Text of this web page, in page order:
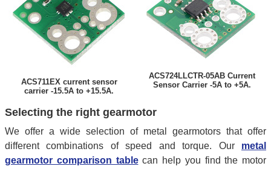
ACS711EX current sensor
carrier -15.5A to +15.5A.
ACS724LLCTR-05AB Current
Sensor Carrier -5A to +5A.
Selecting the right gearmotor
We offer a wide selection of metal gearmotors that offer
different combinations of speed and torque. Our metal
gearmotor comparison tablecan help you find the motor